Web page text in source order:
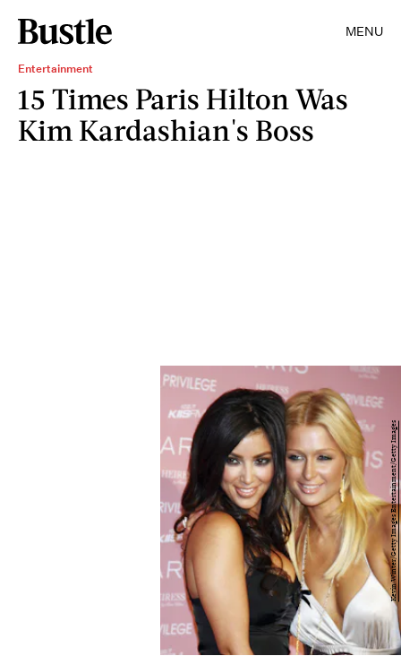
MENU
Entertainment
15 Times Paris Hilton Was
Kim Kardashian's Boss
Kevin Winter/Getty Images Entertainment/Getty Images